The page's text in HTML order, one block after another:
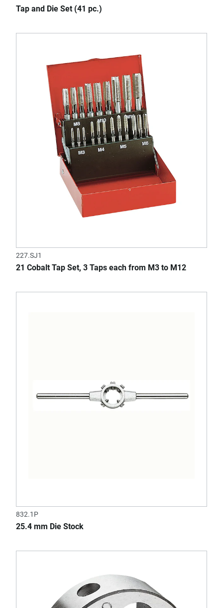
Tap and Die Set (41 pc.)
227.SJ1
21 Cobalt Tap Set, 3 Taps each from M3 to M12
832.1P
25.4 mm Die Stock